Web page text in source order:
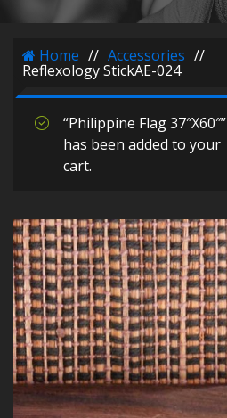
Home // Accessories //
Reflexology StickAE-024
“Philippine Flag 37″X60″”
has been added to your
cart.